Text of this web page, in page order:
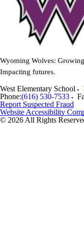
Wyoming Wolves:
Impacting futures.
West Elementary School
Phone:(616) 530-7533
Report Suspected Fraud
Website Accessibility
© 2026 All Rights